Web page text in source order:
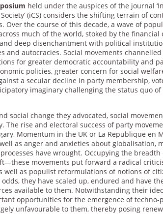
held under the auspices of the journal
(iCS) considers the shifting terrain of
Over the course of this decade, a wave of
much of the world, stoked by the financial
deep disenchantment with political
and autocracies. Social movements
for greater democratic accountability and
policies, greater concern for social
a secular decline in party membership,
imaginary challenging the status quo of
social change they advocated, social
The rise and electoral success of party
Momentum in the UK or La Republique en
as anger and anxieties about globalisation,
have wrought. Occupying the breadth
movements put forward a radical
as populist reformulations of notions of
they have scaled up, endured and have
available to them. Notwithstanding their
opportunities for the emergence of techno-
unfavourable to them, thereby posing